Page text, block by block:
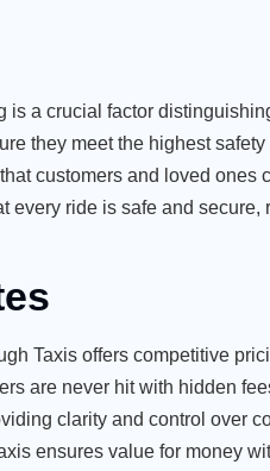
is a crucial factor
they meet the highest safety
customers and loved ones
every ride is safe and secure,
Taxis offers competitive
are never hit with hidden
clarity and control over
ensures value for money